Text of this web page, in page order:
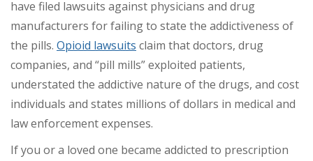
have filed lawsuits against physicians and drug
manufacturers for failing to state the addictiveness of
the pills. Opioid lawsuits claim that doctors, drug
companies, and “pill mills” exploited patients,
understated the addictive nature of the drugs, and cost
individuals and states millions of dollars in medical and
law enforcement expenses.
If you or a loved one became addicted to prescription